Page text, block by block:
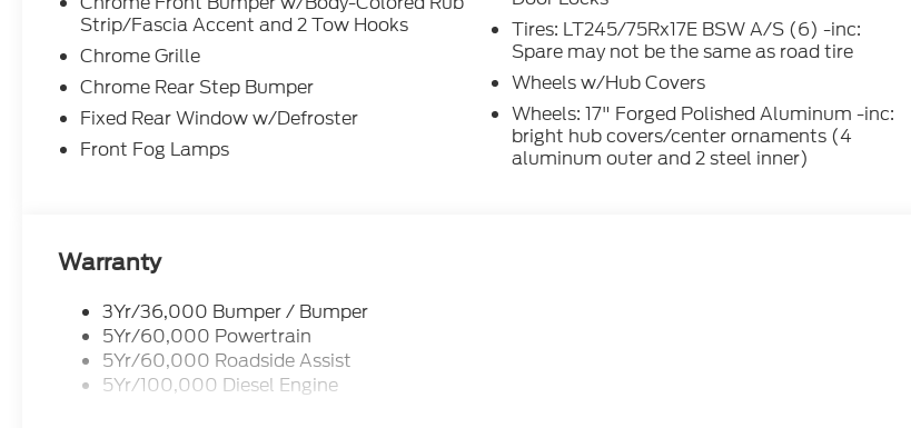
Strip/Fascia Accent and 2 Tow Hooks
Chrome Grille
Chrome Rear Step Bumper
Fixed Rear Window w/Defroster
Front Fog Lamps
Tires: LT245/75Rx17E BSW A/S (6) -inc:
Spare may not be the same as road tire
Wheels w/Hub Covers
Wheels: 17" Forged Polished Aluminum -inc:
bright hub covers/center ornaments (4
aluminum outer and 2 steel inner)
Warranty
3Yr/36,000 Bumper / Bumper
5Yr/60,000 Powertrain
5Yr/60,000 Roadside Assist
5Yr/100,000 Diesel Engine